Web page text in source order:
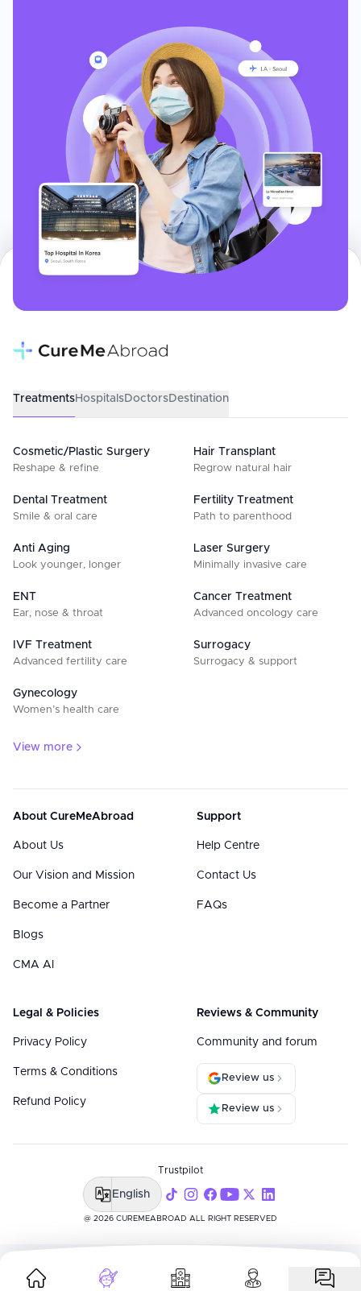
TreatmentsHospitalsDoctorsDestination
Cosmetic/Plastic Surgery
Reshape & refine
Hair Transplant
Regrow natural hair
Dental Treatment
Smile & oral care
Fertility Treatment
Path to parenthood
Anti Aging
Look younger, longer
Laser Surgery
Minimally invasive care
ENT
Ear, nose & throat
Cancer Treatment
Advanced oncology care
IVF Treatment
Advanced fertility care
Surrogacy
Surrogacy & support
Gynecology
Women’s health care
View more
About CureMeAbroad
About Us
Our Vision and Mission
Become a Partner
Blogs
CMA AI
Support
Help Centre
Contact Us
FAQs
Legal & Policies
Privacy Policy
Terms & Conditions
Refund Policy
Reviews & Community
Community and forum
Review us
Review us
@ 2026 CUREMEABROAD ALL RIGHT RESERVED
Trustpilot
English